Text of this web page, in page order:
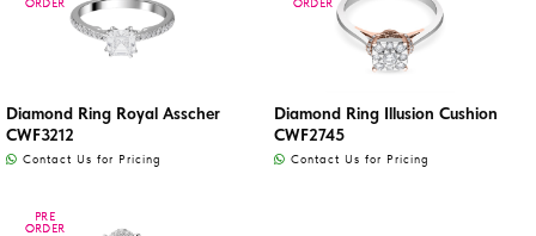
Diamond Ring Royal Asscher
CWF3212
Contact Us for Pricing
Diamond Ring Illusion Cushion
CWF2745
Contact Us for Pricing
PRE
ORDER
PRE
ORDER